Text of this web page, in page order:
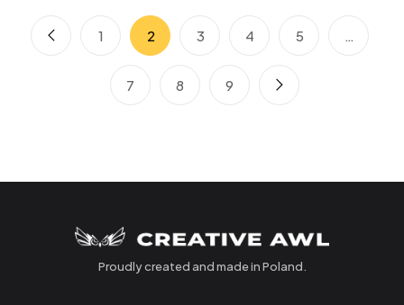
1 2 3 4 5 …
7 8 9
Proudly created and made in Poland.